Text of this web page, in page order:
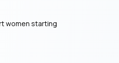
women starting